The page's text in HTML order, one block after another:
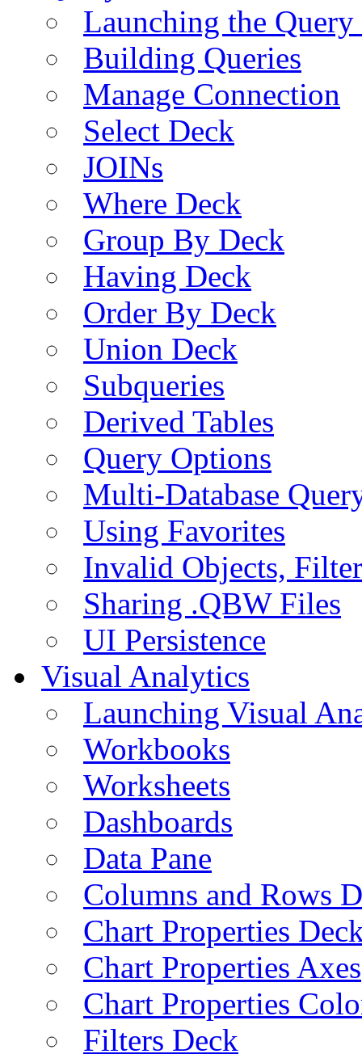
Launching the
Building Queries
Manage Connection
Select Deck
JOINs
Where Deck
Group By Deck
Having Deck
Order By Deck
Union Deck
Subqueries
Derived Tables
Query Options
Multi-Database
Using Favorites
Invalid Objects,
Sharing .QBW Files
UI Persistence
Visual Analytics
Launching Visual
Workbooks
Worksheets
Dashboards
Data Pane
Columns and Rows
Chart Properties
Chart Properties Axes
Chart Properties
Filters Deck